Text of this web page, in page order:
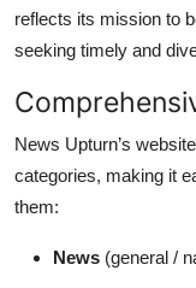
reflects its mission to
seeking timely and
News Upturn’s
categories, making it
them:
News (general /